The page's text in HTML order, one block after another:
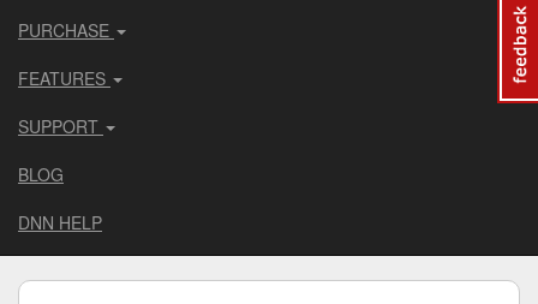
PURCHASE
FEATURES
SUPPORT
BLOG
DNN HELP